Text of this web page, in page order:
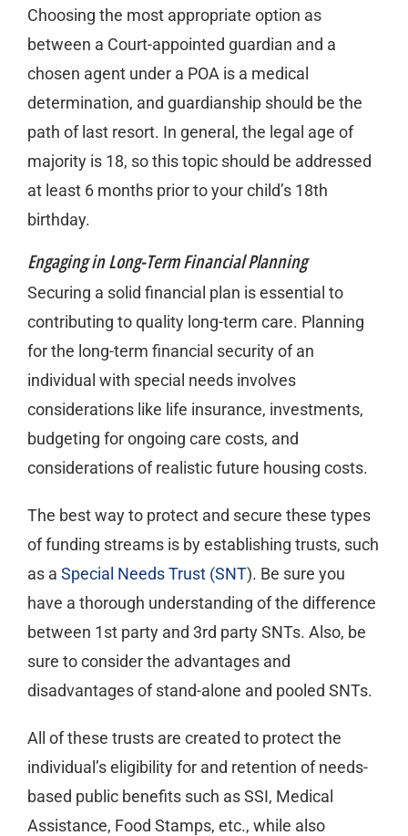
Choosing the most appropriate option as
between a Court-appointed guardian and a
chosen agent under a POA is a medical
determination, and guardianship should be the
path of last resort. In general, the legal age of
majority is 18, so this topic should be addressed
at least 6 months prior to your child’s 18th
birthday.
Engaging in Long-Term Financial Planning
Securing a solid financial plan is essential to
contributing to quality long-term care. Planning
for the long-term financial security of an
individual with special needs involves
considerations like life insurance, investments,
budgeting for ongoing care costs, and
considerations of realistic future housing costs.
The best way to protect and secure these types
of funding streams is by establishing trusts, such
as a Special Needs Trust (SNT). Be sure you
have a thorough understanding of the difference
between 1st party and 3rd party SNTs. Also, be
sure to consider the advantages and
disadvantages of stand-alone and pooled SNTs.
All of these trusts are created to protect the
individual’s eligibility for and retention of needs-
based public benefits such as SSI, Medical
Assistance, Food Stamps, etc., while also